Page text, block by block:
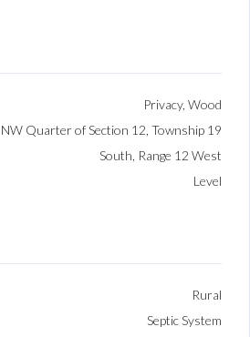
Privacy, Wood
NW Quarter of Section 12, Township 19
South, Range 12 West
Level
Rural
Septic System